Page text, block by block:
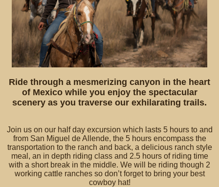
Ride through a mesmerizing canyon in the heart
of Mexico while you enjoy the spectacular
scenery as you traverse our exhilarating trails.
Join us on our half day excursion which lasts 5 hours to and
from San Miguel de Allende, the 5 hours encompass the
transportation to the ranch and back, a delicious ranch style
meal, an in depth riding class and 2.5 hours of riding time
with a short break in the middle. We will be riding though 2
working cattle ranches so don’t forget to bring your best
cowboy hat!